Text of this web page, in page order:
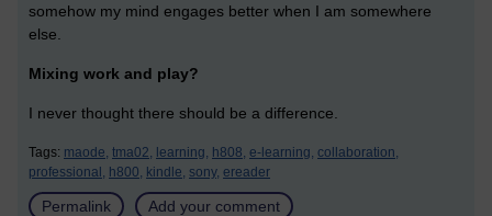
somehow my mind engages better when I am somewhere
else.
Mixing work and play?
I never thought there should be a difference.
Tags: maode, tma02, learning, h808, e-learning, collaboration,
professional, h800, kindle, sony, ereader
Permalink Add your comment